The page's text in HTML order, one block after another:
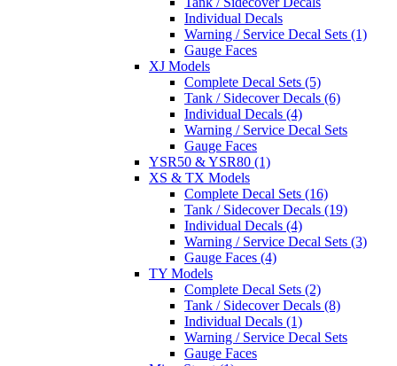
Individual Decals
Warning / Service Decal Sets (1)
Gauge Faces
XJ Models
Complete Decal Sets (5)
Tank / Sidecover Decals (6)
Individual Decals (4)
Warning / Service Decal Sets
Gauge Faces
YSR50 & YSR80 (1)
XS & TX Models
Complete Decal Sets (16)
Tank / Sidecover Decals (19)
Individual Decals (4)
Warning / Service Decal Sets (3)
Gauge Faces (4)
TY Models
Complete Decal Sets (2)
Tank / Sidecover Decals (8)
Individual Decals (1)
Warning / Service Decal Sets
Gauge Faces